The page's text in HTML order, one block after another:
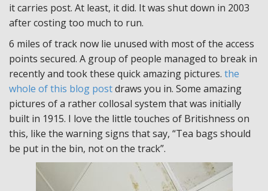
it carries post. At least, it did. It was shut down in 2003
after costing too much to run.
6 miles of track now lie unused with most of the access
points secured. A group of people managed to break in
recently and took these quick amazing pictures. the
whole of this blog postdraws you in. Some amazing
pictures of a rather collosal system that was initially
built in 1915. I love the little touches of Britishness on
this, like the warning signs that say, “Tea bags should
be put in the bin, not on the track”.